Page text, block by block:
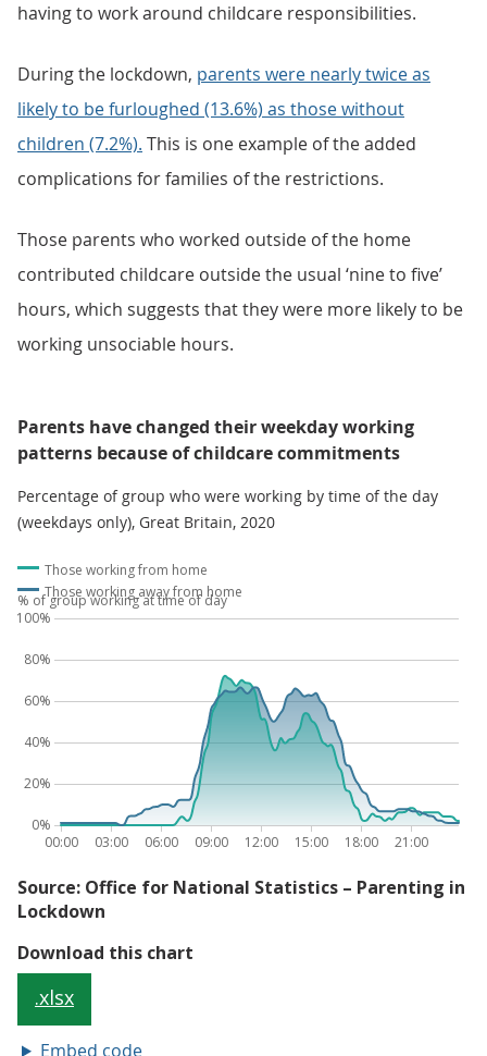
having to work around childcare responsibilities.
During the lockdown, parents were nearly twice as
likely to be furloughed (13.6%) as those without
children (7.2%). This is one example of the added
complications for families of the restrictions.
Those parents who worked outside of the home
contributed childcare outside the usual ‘nine to five’
hours, which suggests that they were more likely to be
working unsociable hours.
Parents have changed their weekday working
patterns because of childcare commitments
Percentage of group who were working by time of the day
(weekdays only), Great Britain, 2020
Embed code